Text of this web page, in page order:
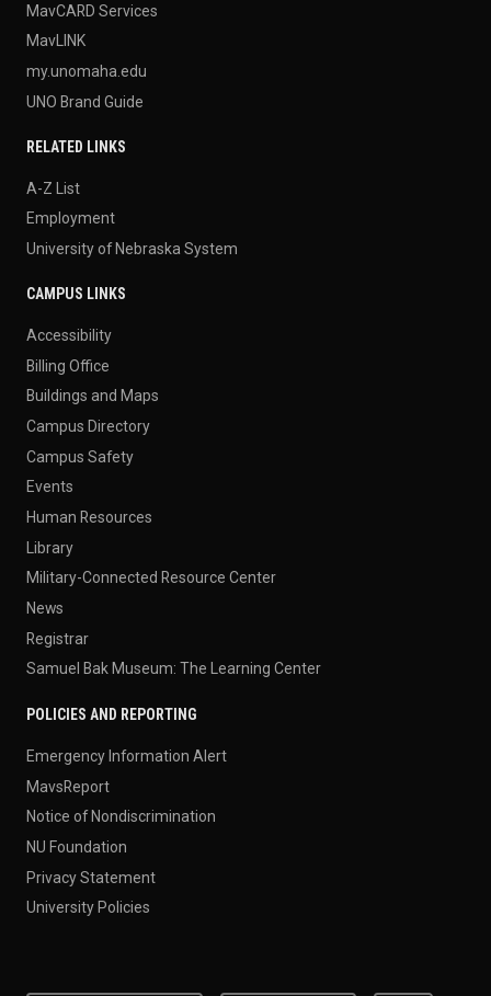
MavCARD Services
MavLINK
my.unomaha.edu
UNO Brand Guide
RELATED LINKS
A-Z List
Employment
University of Nebraska System
CAMPUS LINKS
Accessibility
Billing Office
Buildings and Maps
Campus Directory
Campus Safety
Events
Human Resources
Library
Military-Connected Resource Center
News
Registrar
Samuel Bak Museum: The Learning Center
POLICIES AND REPORTING
Emergency Information Alert
MavsReport
Notice of Nondiscrimination
NU Foundation
Privacy Statement
University Policies